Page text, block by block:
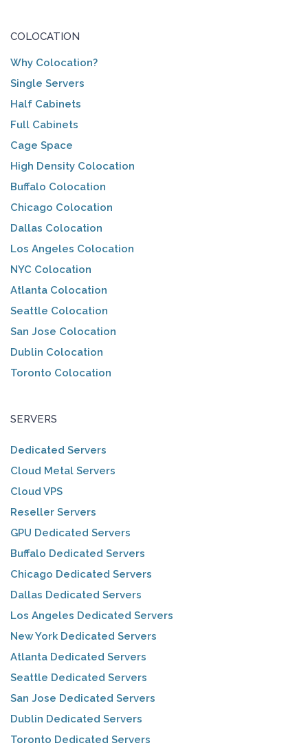
COLOCATION
Why Colocation?
Single Servers
Half Cabinets
Full Cabinets
Cage Space
High Density Colocation
Buffalo Colocation
Chicago Colocation
Dallas Colocation
Los Angeles Colocation
NYC Colocation
Atlanta Colocation
Seattle Colocation
San Jose Colocation
Dublin Colocation
Toronto Colocation
SERVERS
Dedicated Servers
Cloud Metal Servers
Cloud VPS
Reseller Servers
GPU Dedicated Servers
Buffalo Dedicated Servers
Chicago Dedicated Servers
Dallas Dedicated Servers
Los Angeles Dedicated Servers
New York Dedicated Servers
Atlanta Dedicated Servers
Seattle Dedicated Servers
San Jose Dedicated Servers
Dublin Dedicated Servers
Toronto Dedicated Servers